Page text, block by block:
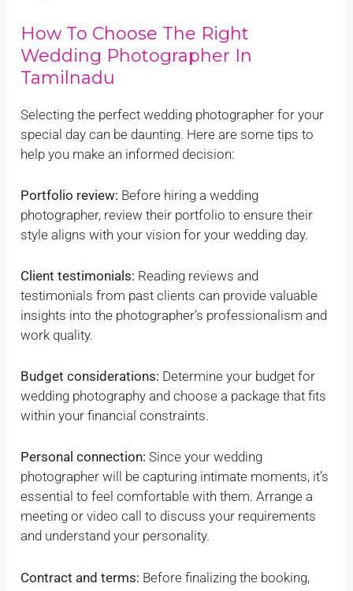
How To Choose The Right
Wedding Photographer In
Tamilnadu
Selecting the perfect wedding photographer for your
special day can be daunting. Here are some tips to
help you make an informed decision:
Portfolio review: Before hiring a wedding
photographer, review their portfolio to ensure their
style aligns with your vision for your wedding day.
Client testimonials: Reading reviews and
testimonials from past clients can provide valuable
insights into the photographer’s professionalism and
work quality.
Budget considerations: Determine your budget for
wedding photography and choose a package that fits
within your financial constraints.
Personal connection: Since your wedding
photographer will be capturing intimate moments, it’s
essential to feel comfortable with them. Arrange a
meeting or video call to discuss your requirements
and understand your personality.
Contract and terms: Before finalizing the booking,